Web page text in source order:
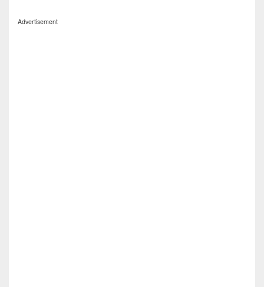
Advertisement